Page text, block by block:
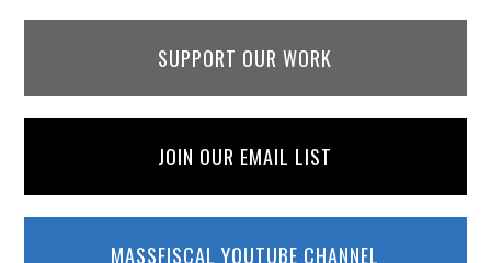
SUPPORT OUR WORK
JOIN OUR EMAIL LIST
MASSFISCAL YOUTUBE CHANNEL